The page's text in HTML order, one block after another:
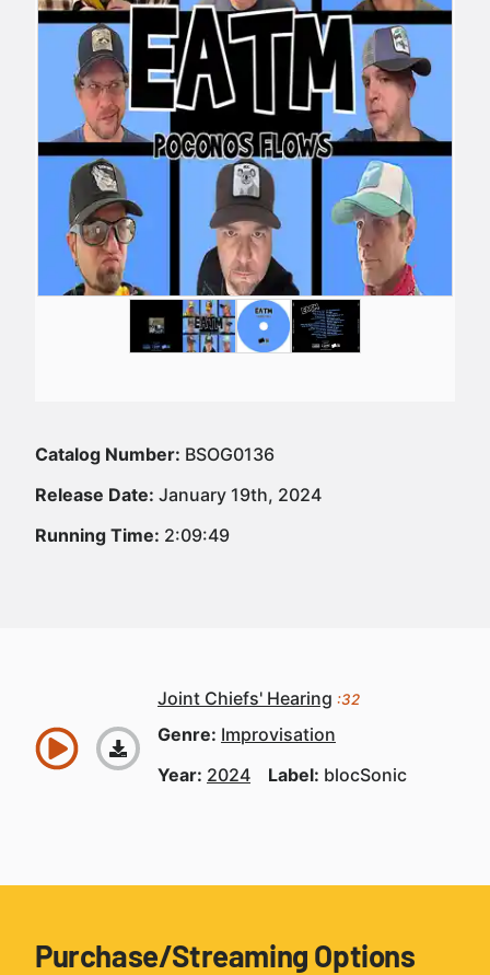
Catalog Number: BSOG0136
Release Date: January 19th, 2024
Running Time: 2:09:49
Joint Chiefs' Hearing :32
Genre: Improvisation
Year: 2024 Label: blocSonic
Purchase/Streaming Options